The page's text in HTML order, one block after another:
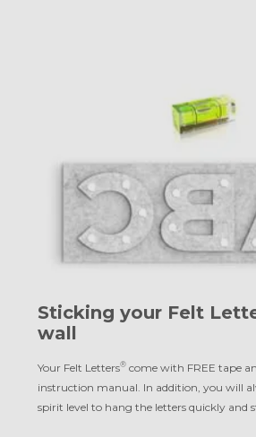
Sticking your Felt
wall
Your Felt Letters® come with FREE tape
instruction manual. In addition, you will
spirit level to hang the letters quickly and